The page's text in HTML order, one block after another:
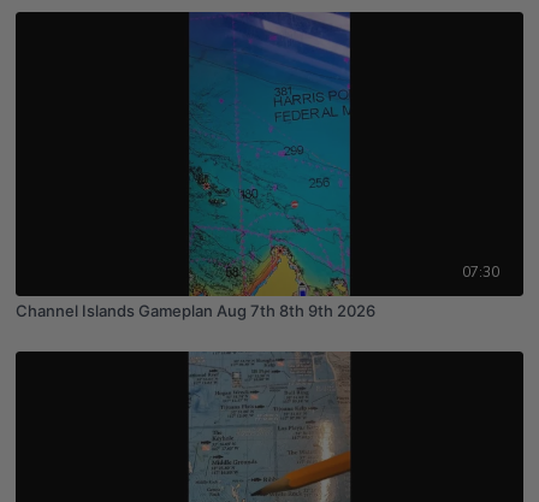
07:30
Channel Islands Gameplan Aug 7th 8th 9th 2026